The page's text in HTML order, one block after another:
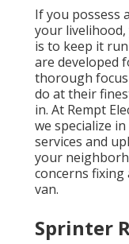
If you possess
your
is to keep it
are developed
thorough
do at their
in. At Rempt
we specialize
services and
your
concerns
van.
Sprinter